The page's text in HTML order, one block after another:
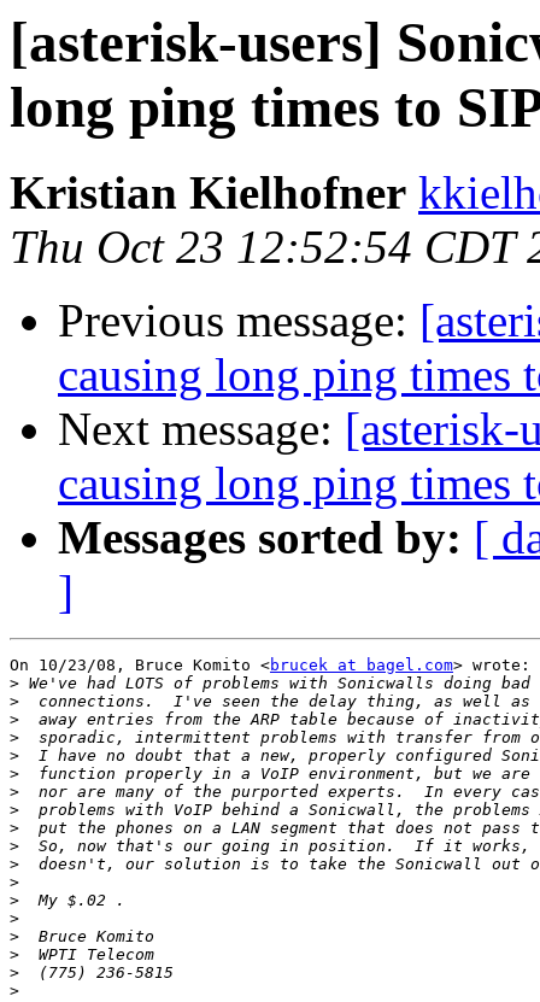
[asterisk-users]
long ping times to
Kristian Kielhofner
Thu Oct 23 12:52:54 CDT
Previous message:
causing long ping times
Next message: [asterisk-
causing long ping times
Messages sorted by: [
]
On 10/23/08, Bruce Komito <brucek at bagel.com> wrote:
>
>
>
>
>
>
>
>
>
>
>
>
>
>
>
>
>
>